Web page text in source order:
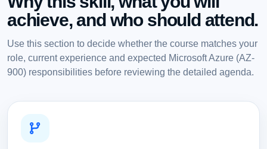
achieve, and who should attend.
Use this section to decide whether the course matches your
role, current experience and expected Microsoft Azure (AZ-
900) responsibilities before reviewing the detailed agenda.